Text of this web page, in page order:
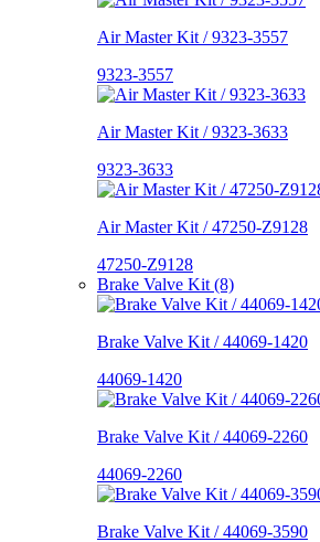
Air Master Kit / 9323-3557
9323-3557
Air Master Kit / 9323-3633
9323-3633
Air Master Kit / 47250-Z9128
47250-Z9128
Brake Valve Kit (8)
Brake Valve Kit / 44069-1420
44069-1420
Brake Valve Kit / 44069-2260
44069-2260
Brake Valve Kit / 44069-3590